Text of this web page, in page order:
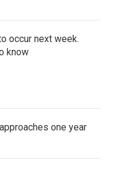
occur next week.
know
one year